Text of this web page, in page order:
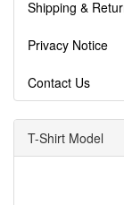
Shipping &
Privacy Notice
Contact Us
T-Shirt Model